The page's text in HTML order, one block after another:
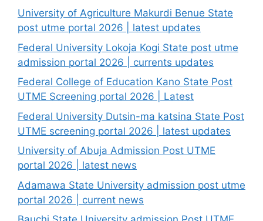
University of Agriculture Makurdi Benue State
post utme portal 2026 | latest updates
Federal University Lokoja Kogi State post utme
admission portal 2026 | currents updates
Federal College of Education Kano State Post
UTME Screening portal 2026 | Latest
Federal University Dutsin-ma katsina State Post
UTME screening portal 2026 | latest updates
University of Abuja Admission Post UTME
portal 2026 | latest news
Adamawa State University admission post utme
portal 2026 | current news